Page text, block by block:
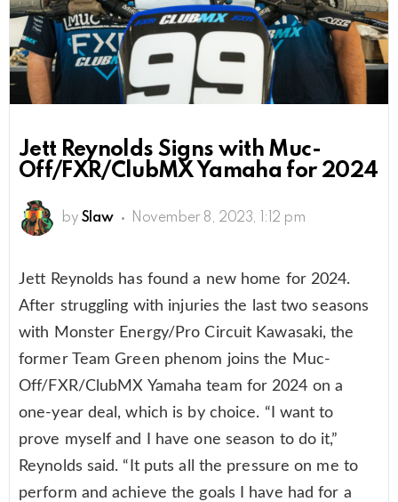
Jett Reynolds Signs with Muc-
Off/FXR/ClubMX Yamaha for 2024
by Slaw November 8, 2023, 1:12 pm
Jett Reynolds has found a new home for 2024.
After struggling with injuries the last two seasons
with Monster Energy/Pro Circuit Kawasaki, the
former Team Green phenom joins the Muc-
Off/FXR/ClubMX Yamaha team for 2024 on a
one-year deal, which is by choice. “I want to
prove myself and I have one season to do it,”
Reynolds said. “It puts all the pressure on me to
perform and achieve the goals I have had for a